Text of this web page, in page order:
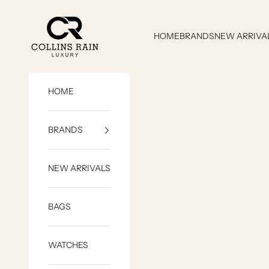
COLLINS RAIN
HOMEBRANDSNEW
HOME
BRANDS
NEW ARRIVALS
BAGS
WATCHES